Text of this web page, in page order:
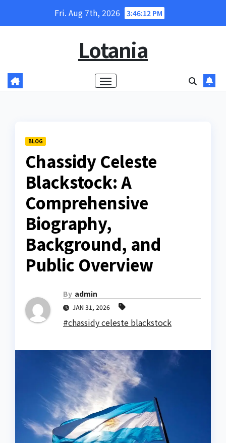
Fri. Aug 7th, 2026 3:46:13 PM
Lotania
BLOG
Chassidy Celeste
Blackstock: A
Comprehensive
Biography,
Background, and
Public Overview
By admin
JAN 31, 2026
#chassidy celeste blackstock